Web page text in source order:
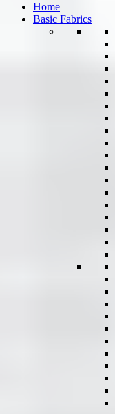
Home
Basic Fabrics